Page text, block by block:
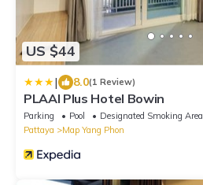
US $44
| 8.0(1 Review)
PLAAI Plus Hotel Bowin
Parking Pool
Designated Smoking Area
Pattaya
Map Yang Phon